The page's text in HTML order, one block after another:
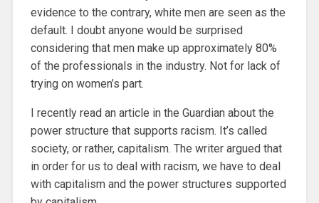
evidence to the contrary, white men are seen as the
default. I doubt anyone would be surprised
considering that men make up approximately 80%
of the professionals in the industry. Not for lack of
trying on women’s part.
I recently read an article in the Guardian about the
power structure that supports racism. It’s called
society, or rather, capitalism. The writer argued that
in order for us to deal with racism, we have to deal
with capitalism and the power structures supported